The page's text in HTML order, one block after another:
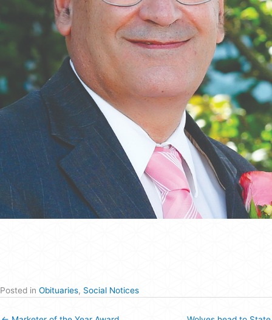
Posted in Obituaries, Social Notices